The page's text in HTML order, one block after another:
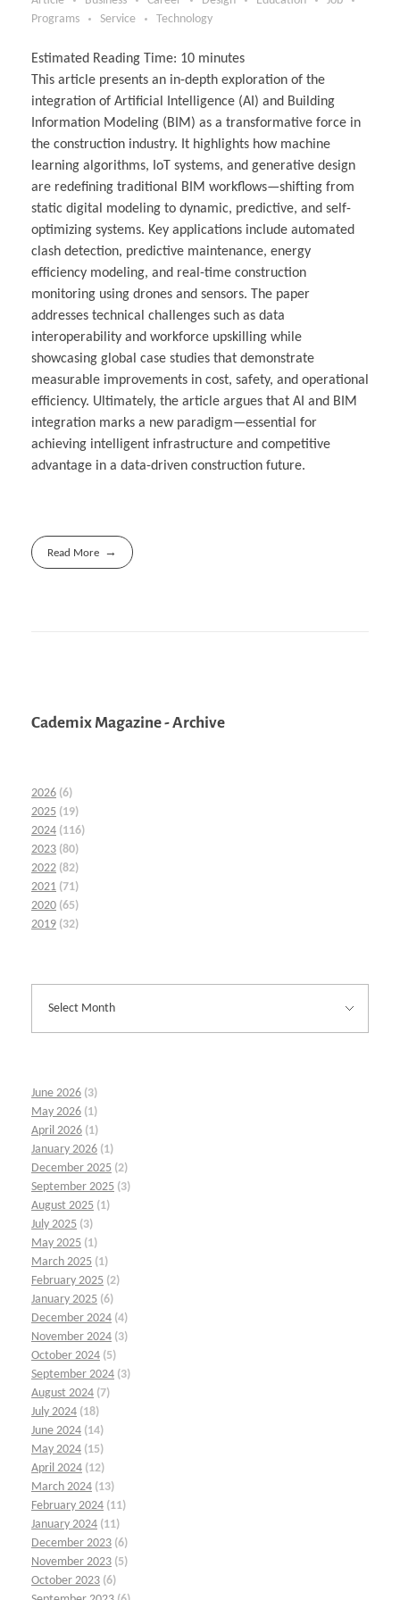
Programs
Service Technology
Estimated Reading Time: 10 minutes
This article presents an in-depth exploration of the
integration of Artificial Intelligence (AI) and Building
Information Modeling (BIM) as a transformative force in
the construction industry. It highlights how machine
learning algorithms, IoT systems, and generative design
are redefining traditional BIM workflows—shifting from
static digital modeling to dynamic, predictive, and self-
optimizing systems. Key applications include automated
clash detection, predictive maintenance, energy
efficiency modeling, and real-time construction
monitoring using drones and sensors. The paper
addresses technical challenges such as data
interoperability and workforce upskilling while
showcasing global case studies that demonstrate
measurable improvements in cost, safety, and operational
efficiency. Ultimately, the article argues that AI and BIM
integration marks a new paradigm—essential for
achieving intelligent infrastructure and competitive
advantage in a data-driven construction future.
Read More
Cademix Magazine - Archive
2026 (6)
2025 (19)
2024 (116)
2023 (80)
2022 (82)
2021 (71)
2020 (65)
2019 (32)
June 2026 (3)
May 2026 (1)
April 2026 (1)
January 2026 (1)
December 2025 (2)
September 2025 (3)
August 2025 (1)
July 2025 (3)
May 2025 (1)
March 2025 (1)
February 2025 (2)
January 2025 (6)
December 2024 (4)
November 2024 (3)
October 2024 (5)
September 2024 (3)
August 2024 (7)
July 2024 (18)
June 2024 (14)
May 2024 (15)
April 2024 (12)
March 2024 (13)
February 2024 (11)
January 2024 (11)
December 2023 (6)
November 2023 (5)
October 2023 (6)